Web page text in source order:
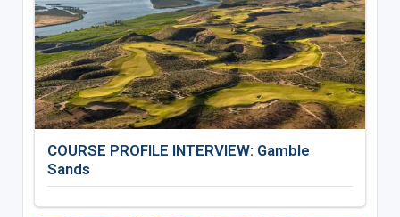
COURSE PROFILE INTERVIEW: Gamble
Sands